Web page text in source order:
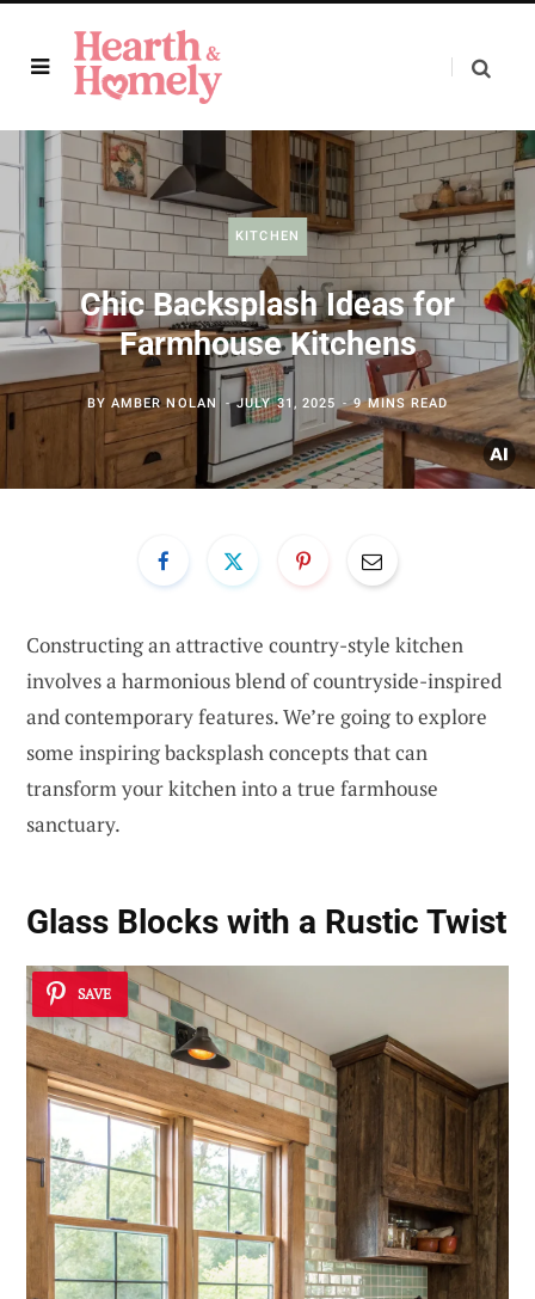
KITCHEN
Chic Backsplash Ideas for
Farmhouse Kitchens
BY AMBER NOLAN JULY 31, 2025 9 MINS READ
Constructing an attractive country-style kitchen
involves a harmonious blend of countryside-inspired
and contemporary features. We’re going to explore
some inspiring backsplash concepts that can
transform your kitchen into a true farmhouse
sanctuary.
Glass Blocks with a Rustic Twist
SAVE